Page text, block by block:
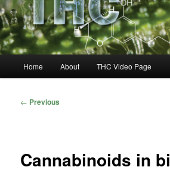
Home About THC Video Page
Post
← Previous
Cannabinoids in